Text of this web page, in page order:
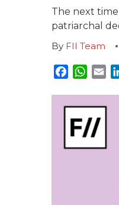
The next
patriarchal
By FII Team
Facebook